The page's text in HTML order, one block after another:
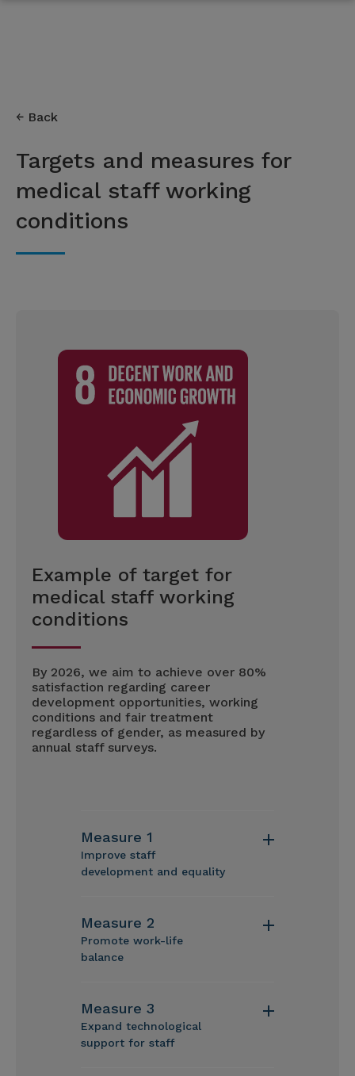
Back
Targets and measures for
medical staff working
conditions
Example of target for
medical staff working
conditions
By 2026, we aim to achieve over 80%
satisfaction regarding career
development opportunities, working
conditions and fair treatment
regardless of gender, as measured by
annual staff surveys.
Measure 1
Improve staff
development and equality
Measure 2
Promote work-life
balance
Measure 3
Expand technological
support for staff